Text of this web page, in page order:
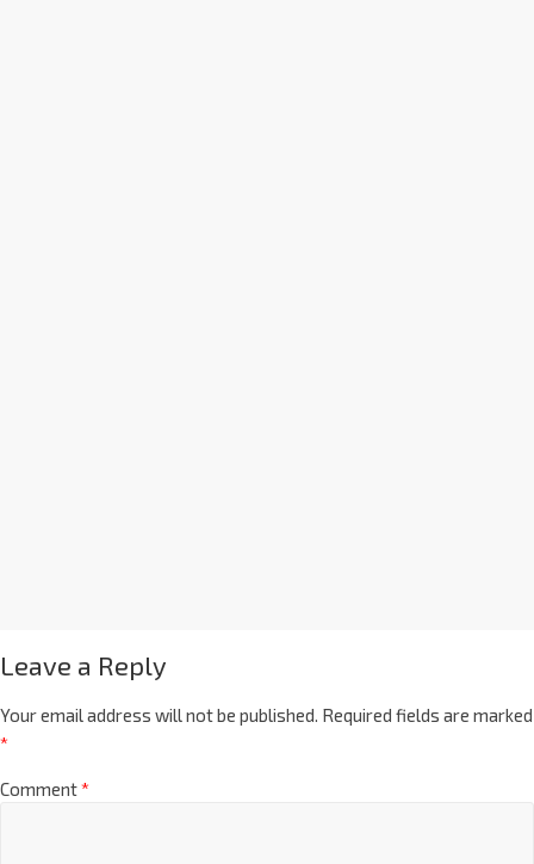
Leave a Reply
Your email address will not be published. Required fields are marked
*
Comment*